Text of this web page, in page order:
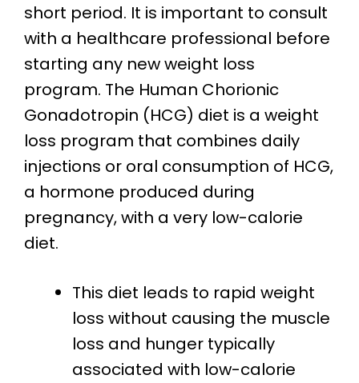
short period. It is important to consult
with a healthcare professional before
starting any new weight loss
program. The Human Chorionic
Gonadotropin (HCG) diet is a weight
loss program that combines daily
injections or oral consumption of HCG,
a hormone produced during
pregnancy, with a very low-calorie
diet.
This diet leads to rapid weight
loss without causing the muscle
loss and hunger typically
associated with low-calorie